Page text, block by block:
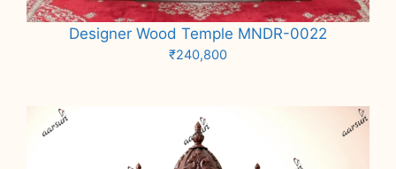
Designer Wood Temple MNDR-0022
₹240,800